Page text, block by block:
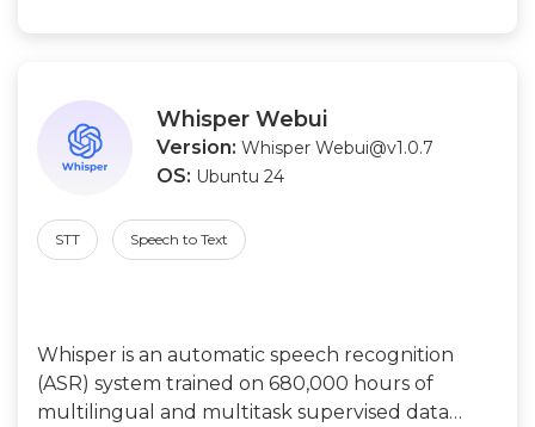
Whisper Webui
Version: Whisper Webui@v1.0.7
OS: Ubuntu 24
STT Speech to Text
Whisper is an automatic speech recognition
(ASR) system trained on 680,000 hours of
multilingual and multitask supervised data